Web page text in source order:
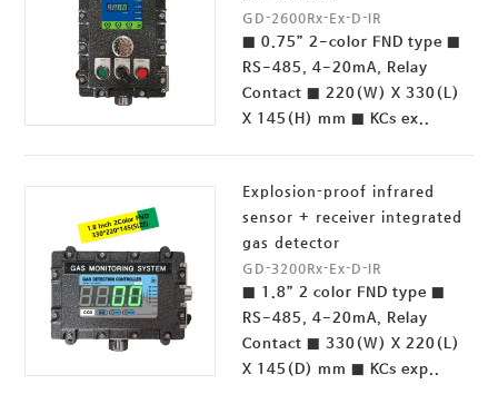
GD-2600Rx-Ex-D-IR
■ 0.75” 2-color FND type ■
RS-485, 4-20mA, Relay
Contact ■ 220(W) X 330(L)
X 145(H) mm ■ KCs ex..
Explosion-proof infrared
sensor + receiver integrated
gas detector
GD-3200Rx-Ex-D-IR
■ 1.8” 2 color FND type ■
RS-485, 4-20mA, Relay
Contact ■ 330(W) X 220(L)
X 145(D) mm ■ KCs exp..